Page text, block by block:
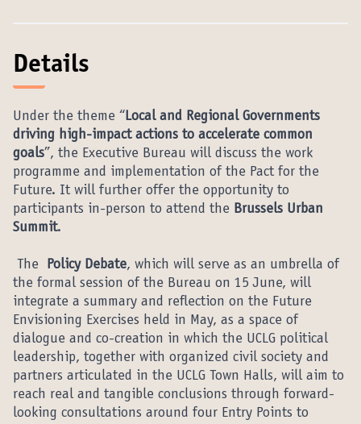
Details
Under the theme “Local and Regional Governments
driving high-impact actions to accelerate common
goals”, the Executive Bureau will discuss the work
programme and implementation of the Pact for the
Future. It will further offer the opportunity to
participants in-person to attend the Brussels Urban
Summit.
The Policy Debate, which will serve as an umbrella of
the formal session of the Bureau on 15 June, will
integrate a summary and reflection on the Future
Envisioning Exercises held in May, as a space of
dialogue and co-creation in which the UCLG political
leadership, together with organized civil society and
partners articulated in the UCLG Town Halls, will aim to
reach real and tangible conclusions through forward-
looking consultations around four Entry Points to